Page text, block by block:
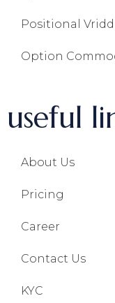
Positional
Option
useful
About Us
Pricing
Career
Contact Us
KYC